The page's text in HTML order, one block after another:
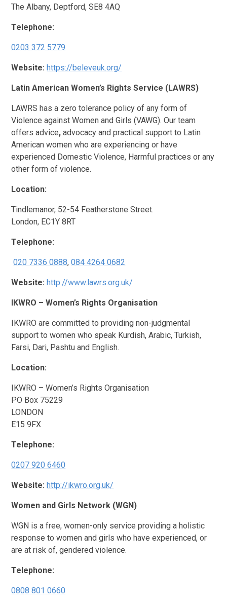
The Albany, Deptford, SE8 4AQ
Telephone:
0203 372 5779
Website: https://beleveuk.org/
Latin American Women’s Rights Service (LAWRS)
LAWRS has a zero tolerance policy of any form of
Violence against Women and Girls (VAWG). Our team
offers advice,advocacy and practical support to Latin
American women who are experiencing or have
experienced Domestic Violence, Harmful practices or any
other form of violence.
Location:
Tindlemanor, 52-54 Featherstone Street.
London, EC1Y 8RT
Telephone:
020 7336 0888,084 4264 0682
Website:http://www.lawrs.org.uk/
IKWRO – Women’s Rights Organisation
IKWRO are committed to providing non-judgmental
support to women who speak Kurdish, Arabic, Turkish,
Farsi, Dari, Pashtu and English.
Location:
IKWRO – Women’s Rights Organisation
PO Box 75229
LONDON
E15 9FX
Telephone:
0207 920 6460
Website:http://ikwro.org.uk/
Women and Girls Network (WGN)
WGN is a free, women-only service providing a holistic
response to women and girls who have experienced, or
are at risk of, gendered violence.
Telephone:
0808 801 0660